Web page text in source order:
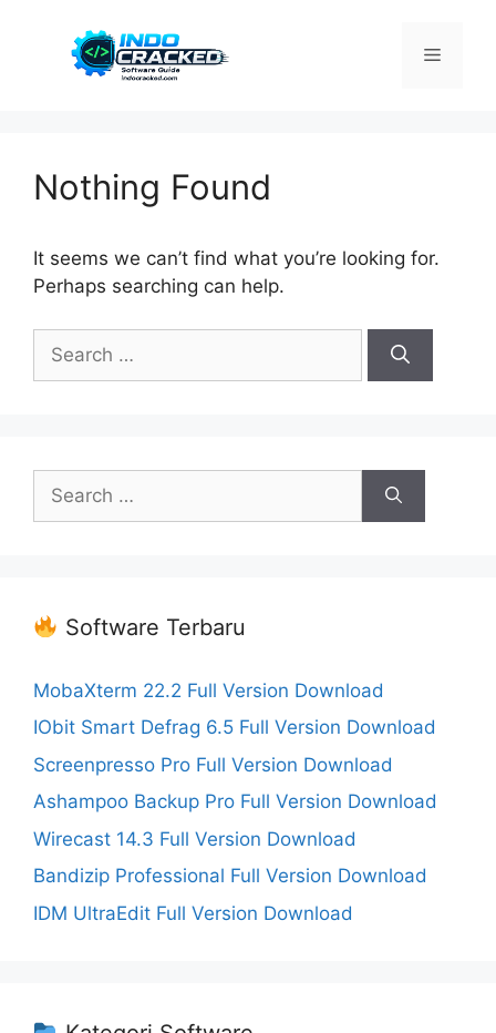
Menu
Nothing Found
It seems we can’t find what you’re looking for.
Perhaps searching can help.
for:
for:
Software Terbaru
MobaXterm 22.2 Full Version Download
IObit Smart Defrag 6.5 Full Version Download
Screenpresso Pro Full Version Download
Ashampoo Backup Pro Full Version Download
Wirecast 14.3 Full Version Download
Bandizip Professional Full Version Download
IDM UltraEdit Full Version Download